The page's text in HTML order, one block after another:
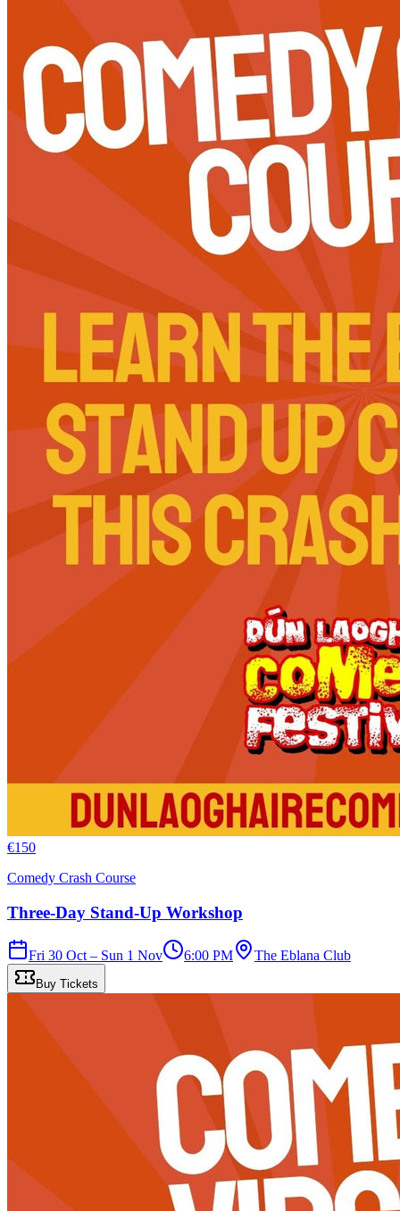
€150
Comedy Crash Course
Three-Day Stand-Up Workshop
Fri 30 Oct – Sun 1 Nov 6:00 PM The Eblana Club
Buy Tickets